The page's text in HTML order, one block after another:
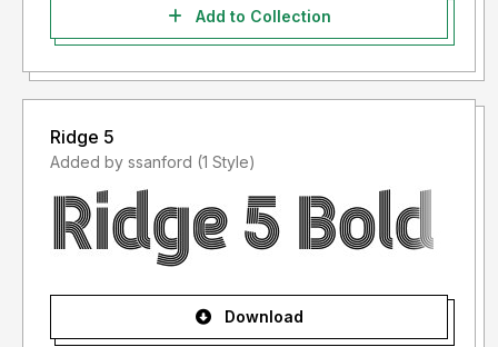
Add to Collection
Ridge 5
Added by ssanford (1 Style)
Download